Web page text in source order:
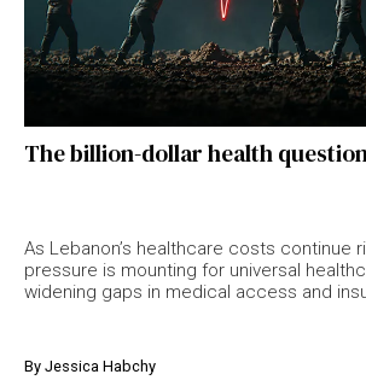
The billion-dollar health
As Lebanon’s healthcare costs continue
pressure is mounting for universal
widening gaps in medical access and
By Jessica Habchy